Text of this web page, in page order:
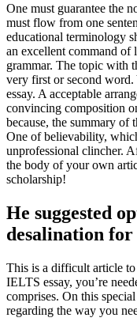
One must guarantee the
must flow from one
educational terminology
an excellent command of
grammar. The topic with
very first or second
essay. A acceptable
convincing composition
because, the summary of
One of believability,
unprofessional clincher.
the body of your own
scholarship!
He suggested
desalination
This is a difficult article
IELTS essay, you’re
comprises. On this
regarding the way you